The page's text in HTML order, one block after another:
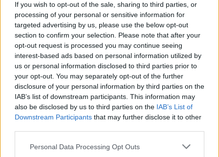
If you wish to opt-out of the sale, sharing to third parties, or
processing of your personal or sensitive information for
targeted advertising by us, please use the below opt-out
section to confirm your selection. Please note that after your
opt-out request is processed you may continue seeing
interest-based ads based on personal information utilized by
us or personal information disclosed to third parties prior to
your opt-out. You may separately opt-out of the further
disclosure of your personal information by third parties on the
IAB’s list of downstream participants. This information may
also be disclosed by us to third parties on the IAB’s List of
Downstream Participants that may further disclose it to other
Personal Data Processing Opt Outs
Maintain and update music libraries and entertainment
equipment.
Requirements:
Minimum 2 years of professional DJ experience.
Strong MC/host skills with the ability to engage large
audiences.
Extensive knowledge of multiple music genres and
current music trends.
Excellent customer service and communication skills.